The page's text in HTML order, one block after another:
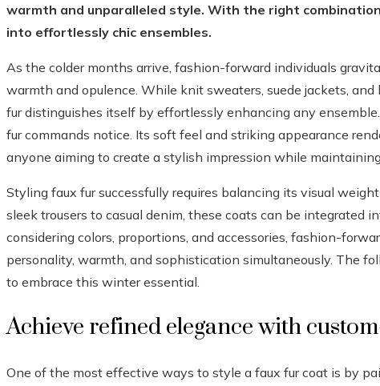
warmth and unparalleled style. With the right
into effortlessly chic ensembles.
As the colder months arrive, fashion-forward individuals
warmth and opulence. While knit sweaters, suede jackets,
fur distinguishes itself by effortlessly enhancing any
fur commands notice. Its soft feel and striking appearance
anyone aiming to create a stylish impression while
Styling faux fur successfully requires balancing its visual
sleek trousers to casual denim, these coats can be integrated
considering colors, proportions, and accessories, fashion-
personality, warmth, and sophistication simultaneously. The
to embrace this winter essential.
Achieve refined elegance with
One of the most effective ways to style a faux fur coat is by